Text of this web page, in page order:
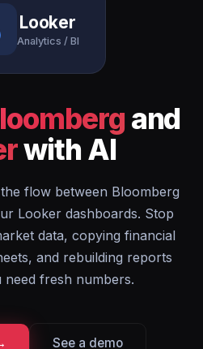
Looker
Analytics / BI
and
with AI
flow between Bloomberg
Looker dashboards. Stop
data, copying financial
and rebuilding reports
need fresh numbers.
See a demo